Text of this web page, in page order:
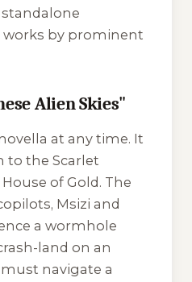
standalone
works by prominent
Alien Skies"
at any time. It
to the Scarlet
House of Gold . The
Msizi and
a wormhole
land on an
navigate a